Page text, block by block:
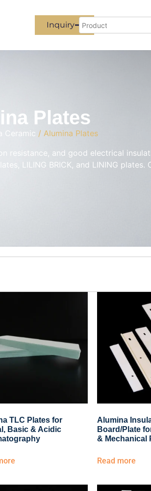
Inquiry
Plates
Ceramic / Alumina Plates
resistance, and good electrical
LILING BRICK, and LINING
TLC Plates for
Basic & Acidic
Alumina
Board/Plate
& Mechanical
Read more